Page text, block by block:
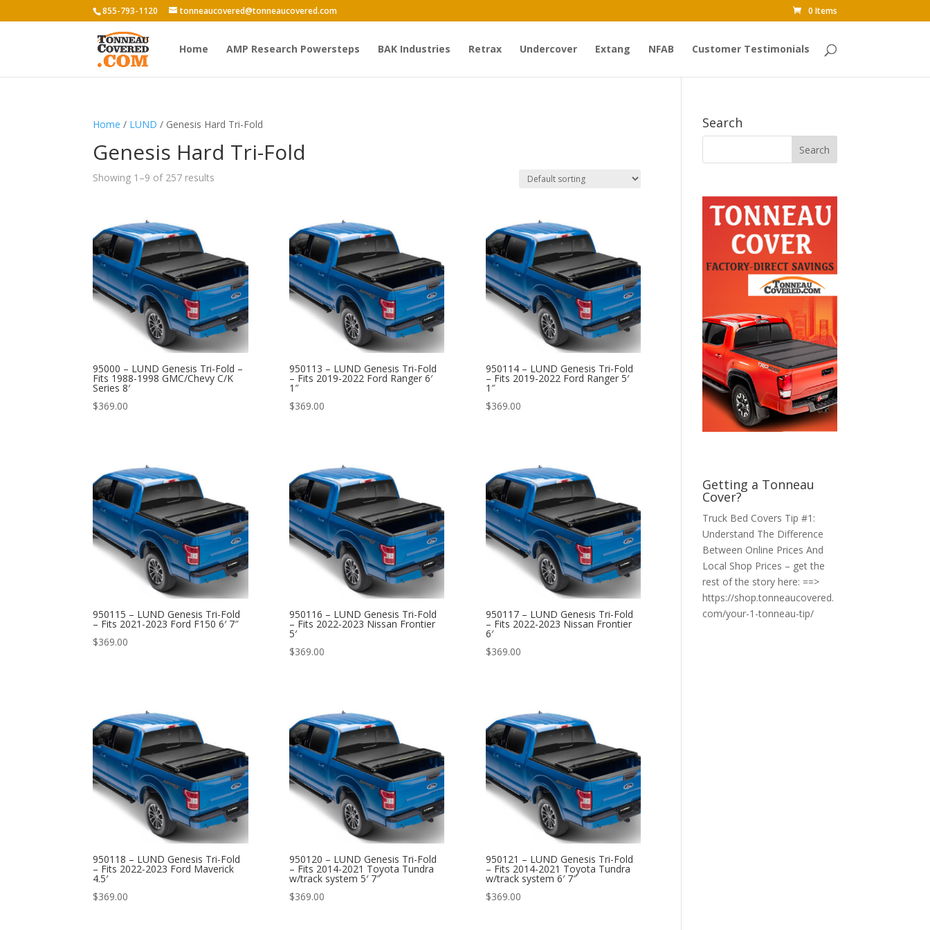
855-793-1120 tonneaucovered@tonneaucovered.com 0 Items
Home AMP Research Powersteps BAK Industries Retrax Undercover Extang NFAB Customer Testimonials
Home / LUND / Genesis Hard Tri-Fold
Genesis Hard Tri-Fold
Showing 1–9 of 257 results
95000 – LUND Genesis Tri-Fold –
Fits 1988-1998 GMC/Chevy C/K
Series 8′
$369.00
950113 – LUND Genesis Tri-Fold
– Fits 2019-2022 Ford Ranger 6′
1″
$369.00
950114 – LUND Genesis Tri-Fold
– Fits 2019-2022 Ford Ranger 5′
1″
$369.00
950115 – LUND Genesis Tri-Fold
– Fits 2021-2023 Ford F150 6′ 7″
$369.00
950116 – LUND Genesis Tri-Fold
– Fits 2022-2023 Nissan Frontier
5′
$369.00
950117 – LUND Genesis Tri-Fold
– Fits 2022-2023 Nissan Frontier
6′
$369.00
950118 – LUND Genesis Tri-Fold
– Fits 2022-2023 Ford Maverick
4.5′
$369.00
950120 – LUND Genesis Tri-Fold
– Fits 2014-2021 Toyota Tundra
w/track system 5′ 7″
$369.00
950121 – LUND Genesis Tri-Fold
– Fits 2014-2021 Toyota Tundra
w/track system 6′ 7″
$369.00
Search
Getting a Tonneau
Cover?
Truck Bed Covers Tip #1:
Understand The Difference
Between Online Prices And
Local Shop Prices – get the
rest of the story here: ==>
https://shop.tonneaucovered.
com/your-1-tonneau-tip/